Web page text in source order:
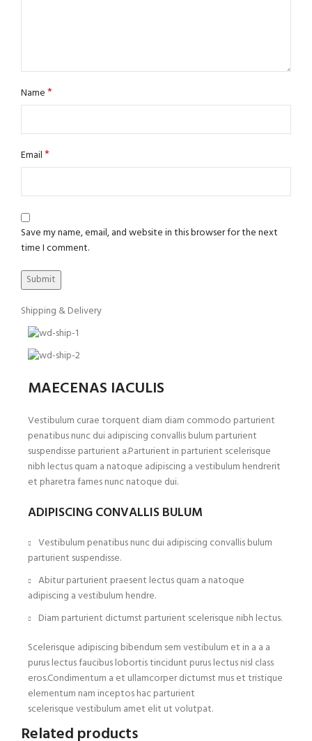
Name*
Email*
Save my name, email, and website in this browser for the next
time I comment.
Shipping & Delivery
MAECENAS IACULIS
Vestibulum curae torquent diam diam commodo parturient
penatibus nunc dui adipiscing convallis bulum parturient
suspendisse parturient a.Parturient in parturient scelerisque
nibh lectus quam a natoque adipiscing a vestibulum hendrerit
et pharetra fames nunc natoque dui.
ADIPISCING CONVALLIS BULUM
Vestibulum penatibus nunc dui adipiscing convallis bulum
parturient suspendisse.
Abitur parturient praesent lectus quam a natoque
adipiscing a vestibulum hendre.
Diam parturient dictumst parturient scelerisque nibh lectus.
Scelerisque adipiscing bibendum sem vestibulum et in a a a
purus lectus faucibus lobortis tincidunt purus lectus nisl class
eros.Condimentum a et ullamcorper dictumst mus et tristique
elementum nam inceptos hac parturient
scelerisque vestibulum amet elit ut volutpat.
Related products